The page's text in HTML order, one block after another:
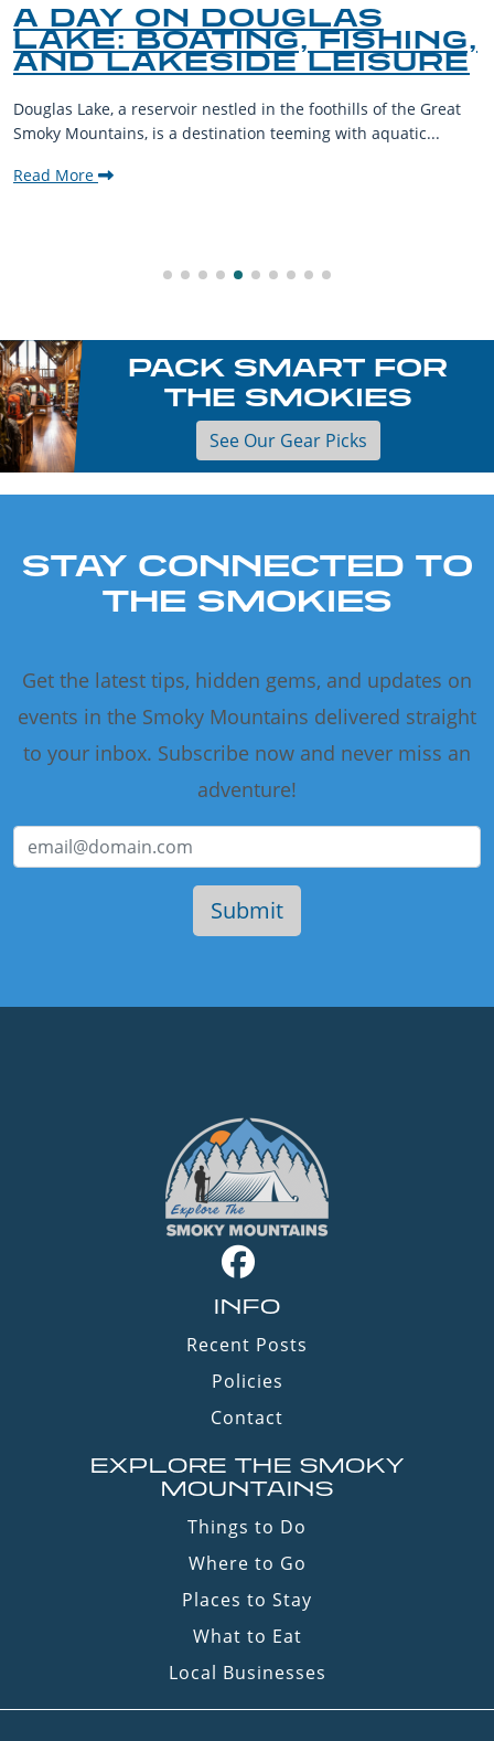
A DAY ON DOUGLAS
LAKE: BOATING, FISHING,
AND LAKESIDE LEISURE
Douglas Lake, a reservoir nestled in the foothills of the Great
Smoky Mountains, is a destination teeming with aquatic...
Read More
PACK SMART FOR
THE SMOKIES
See Our Gear Picks
STAY CONNECTED TO
THE SMOKIES
Get the latest tips, hidden gems, and updates on
events in the Smoky Mountains delivered straight
to your inbox. Subscribe now and never miss an
adventure!
INFO
Recent Posts
Policies
Contact
EXPLORE THE SMOKY
MOUNTAINS
Things to Do
Where to Go
Places to Stay
What to Eat
Local Businesses